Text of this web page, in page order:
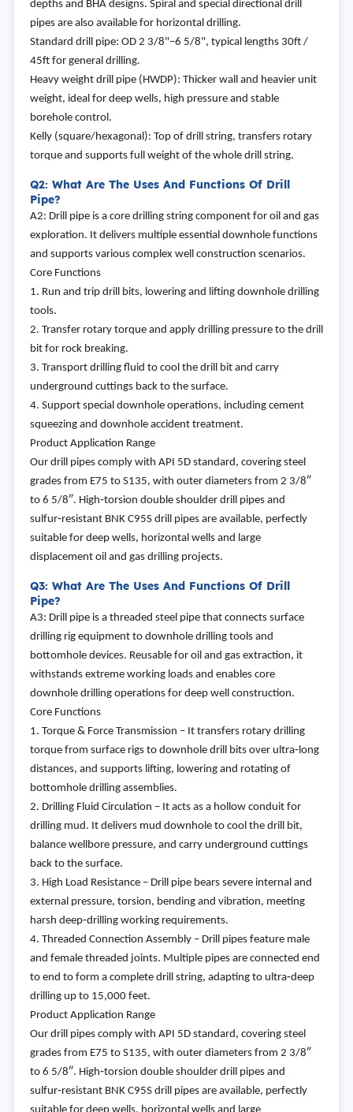
depths and BHA designs. Spiral and special directional drill
pipes are also available for horizontal drilling.
Standard drill pipe: OD 2 3/8"–6 5/8", typical lengths 30ft /
45ft for general drilling.
Heavy weight drill pipe (HWDP): Thicker wall and heavier unit
weight, ideal for deep wells, high pressure and stable
borehole control.
Kelly (square/hexagonal): Top of drill string, transfers rotary
torque and supports full weight of the whole drill string.
Q2: What Are The Uses And Functions Of Drill
Pipe?
A2: Drill pipe is a core drilling string component for oil and gas
exploration. It delivers multiple essential downhole functions
and supports various complex well construction scenarios.
Core Functions
1. Run and trip drill bits, lowering and lifting downhole drilling
tools.
2. Transfer rotary torque and apply drilling pressure to the drill
bit for rock breaking.
3. Transport drilling fluid to cool the drill bit and carry
underground cuttings back to the surface.
4. Support special downhole operations, including cement
squeezing and downhole accident treatment.
Product Application Range
Our drill pipes comply with API 5D standard, covering steel
grades from E75 to S135, with outer diameters from 2 3/8″
to 6 5/8″. High‑torsion double shoulder drill pipes and
sulfur‑resistant BNK C95S drill pipes are available, perfectly
suitable for deep wells, horizontal wells and large
displacement oil and gas drilling projects.
Q3: What Are The Uses And Functions Of Drill
Pipe?
A3: Drill pipe is a threaded steel pipe that connects surface
drilling rig equipment to downhole drilling tools and
bottomhole devices. Reusable for oil and gas extraction, it
withstands extreme working loads and enables core
downhole drilling operations for deep well construction.
Core Functions
1. Torque & Force Transmission – It transfers rotary drilling
torque from surface rigs to downhole drill bits over ultra‑long
distances, and supports lifting, lowering and rotating of
bottomhole drilling assemblies.
2. Drilling Fluid Circulation – It acts as a hollow conduit for
drilling mud. It delivers mud downhole to cool the drill bit,
balance wellbore pressure, and carry underground cuttings
back to the surface.
3. High Load Resistance – Drill pipe bears severe internal and
external pressure, torsion, bending and vibration, meeting
harsh deep‑drilling working requirements.
4. Threaded Connection Assembly – Drill pipes feature male
and female threaded joints. Multiple pipes are connected end
to end to form a complete drill string, adapting to ultra‑deep
drilling up to 15,000 feet.
Product Application Range
Our drill pipes comply with API 5D standard, covering steel
grades from E75 to S135, with outer diameters from 2 3/8″
to 6 5/8″. High‑torsion double shoulder drill pipes and
sulfur‑resistant BNK C95S drill pipes are available, perfectly